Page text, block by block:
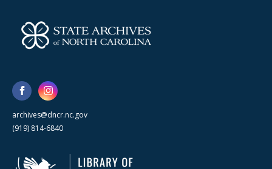
archives@dncr.nc.gov
(919) 814-6840